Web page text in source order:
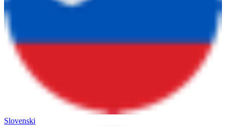
Slovenski